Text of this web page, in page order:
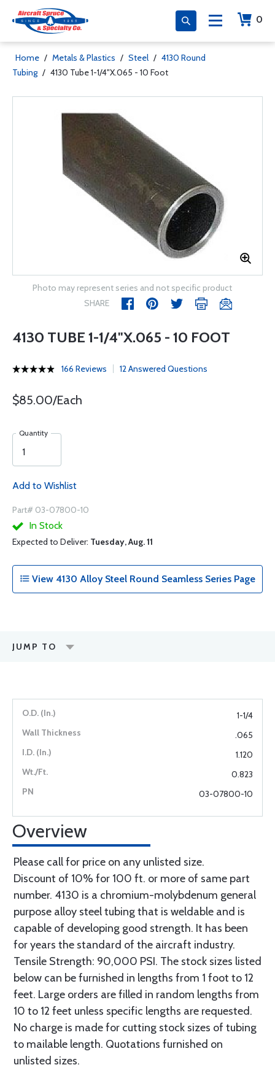
0
Home / Metals & Plastics / Steel / 4130 Round
Tubing / 4130 Tube 1-1/4"X.065 - 10 Foot
Photo may represent series and not specific product
SHARE
4130 TUBE 1-1/4"X.065 - 10 FOOT
166 Reviews 12 Answered Questions
$85.00/Each
Quantity
Add to Wishlist
Part# 03-07800-10
In Stock
Expected to Deliver: Tuesday, Aug. 11
View 4130 Alloy Steel Round Seamless Series Page
JUMP TO
1-1/4
.065
1.120
0.823
03-07800-10
Overview
Please call for price on any unlisted size.
Discount of 10% for 100 ft. or more of same part
number. 4130 is a chromium-molybdenum general
purpose alloy steel tubing that is weldable and is
capable of developing good strength. It has been
for years the standard of the aircraft industry.
Tensile Strength: 90,000 PSI. The stock sizes listed
below can be furnished in lengths from 1 foot to 12
feet. Large orders are filled in random lengths from
10 to 12 feet unless specific lengths are requested.
No charge is made for cutting stock sizes of tubing
to mailable length. Quotations furnished on
unlisted sizes.